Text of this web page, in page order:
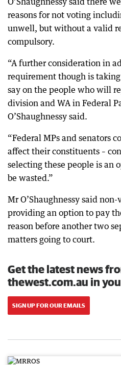
reasons for not voting
unwell, but without a valid
compulsory.
“A further consideration in
requirement though is
say on the people who will
division and WA in Federal
O’Shaughnessy said.
“Federal MPs and senators
affect their constituents –
selecting these people is an
be wasted.”
Mr O’Shaughnessy said
providing an option to pay
reason before another two
matters going to court.
Get the latest news
thewest.com.au in
SIGN UP FOR OUR EMAILS